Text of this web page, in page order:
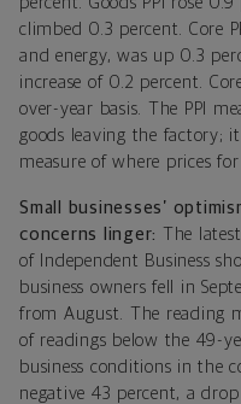
climbed 0.3 percent. Core
and energy, was up 0.3
increase of 0.2 percent.
over-year basis.
The PPI
goods leaving the factory;
measure of where prices for
Small businesses’
concerns linger:
The
of Independent Business
business owners fell in
from August. The reading
of readings below the 49-
business conditions in the
negative 43 percent, a